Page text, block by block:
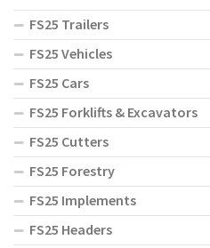
FS25 Trailers
FS25 Vehicles
FS25 Cars
FS25 Forklifts & Excavators
FS25 Cutters
FS25 Forestry
FS25 Implements
FS25 Headers